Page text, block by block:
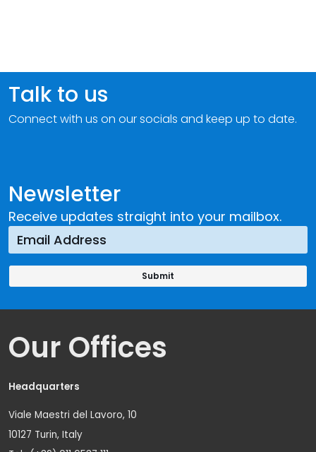
Newsletter
Receive updates straight into your mailbox.
Talk to us
Connect with us on our socials and keep up to date.
Our Offices
Headquarters
Viale Maestri del Lavoro, 10
10127 Turin, Italy